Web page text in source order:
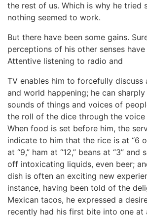
the rest of us. Which is why he tried
nothing seemed to work.
But there have been some gains.
perceptions of his other senses
Attentive listening to radio and
TV enables him to forcefully discuss
and world happening; he can
sounds of things and voices of
the roll of the dice through the
When food is set before him, the
indicate to him that the rice is at “6
at “9,” ham at “12,” beans at “3” and
off intoxicating liquids, even beer;
dish is often an exciting new
instance, having been told of the
Mexican tacos, he expressed a
recently had his first bite into one at